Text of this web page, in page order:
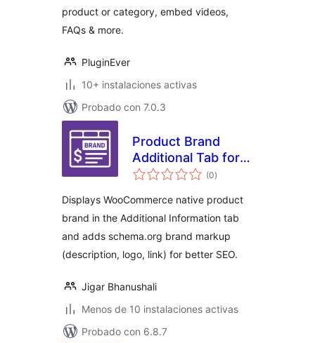
product or category, embed videos,
FAQs & more.
PluginEver
10+ instalaciones activas
Probado con 7.0.3
Product Brand
Additional Tab for
WooCommerce
(0total
de
)
Displays WooCommerce native product
brand in the Additional Information tab
and adds schema.org brand markup
(description, logo, link) for better SEO.
Jigar Bhanushali
Menos de 10 instalaciones activas
Probado con 6.8.7